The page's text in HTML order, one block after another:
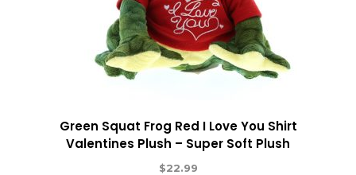
Green Squat Frog Red I Love You Shirt
Valentines Plush – Super Soft Plush
$22.99